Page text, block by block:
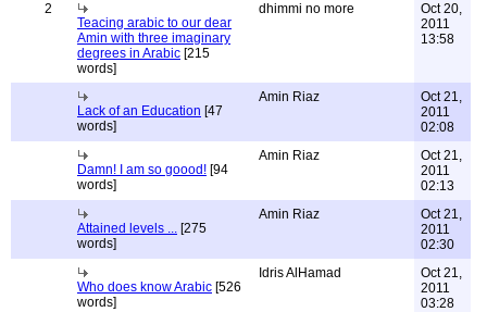
2
Teacing arabic to our dear
Amin with three imaginary
degrees in Arabic [215
words]
dhimmi no more
Oct 20,
2011
13:58
Lack of an Education [47
words]
Amin Riaz
Oct 21,
2011
02:08
Damn! I am so goood! [94
words]
Amin Riaz
Oct 21,
2011
02:13
Attained levels ... [275
words]
Amin Riaz
Oct 21,
2011
02:30
Who does know Arabic [526
words]
Idris AlHamad
Oct 21,
2011
03:28